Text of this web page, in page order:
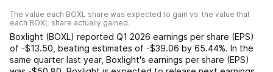
The value each BOXL share was expected to gain vs. the value that
each BOXL share actually gained.
Boxlight (BOXL) reported Q1 2026 earnings per share (EPS)
of -$13.50 beating estimates of -$39.06 by 65.44%. In the
same quarter last year, Boxlight's earnings per share (EPS)